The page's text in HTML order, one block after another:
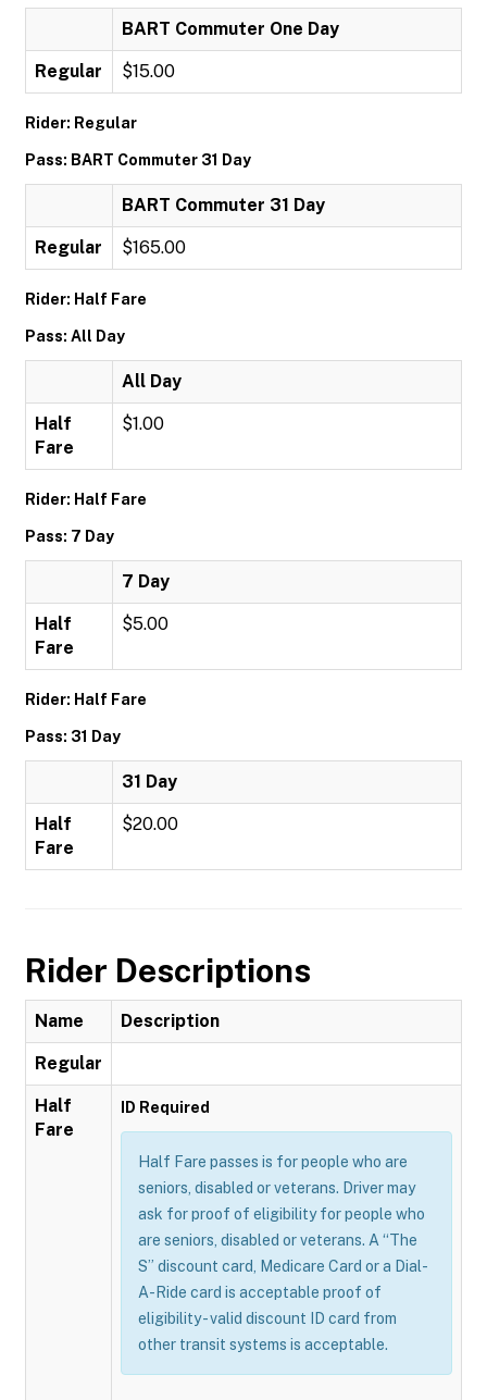
BART Commuter One Day
Regular $15.00
Rider: Regular
Pass: BART Commuter 31 Day
BART Commuter 31 Day
Regular $165.00
Rider: Half Fare
Pass: All Day
All Day
Half
Fare
$1.00
Rider: Half Fare
Pass: 7 Day
7 Day
Half
Fare
$5.00
Rider: Half Fare
Pass: 31 Day
31 Day
Half
Fare
$20.00
Rider Descriptions
Name Description
Regular
Half
Fare
ID Required
Half Fare passes is for people who are
seniors, disabled or veterans. Driver may
ask for proof of eligibility for people who
are seniors, disabled or veterans. A “The
S” discount card, Medicare Card or a Dial-
A-Ride card is acceptable proof of
eligibility - valid discount ID card from
other transit systems is acceptable.